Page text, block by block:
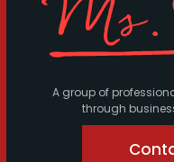
A group of
through